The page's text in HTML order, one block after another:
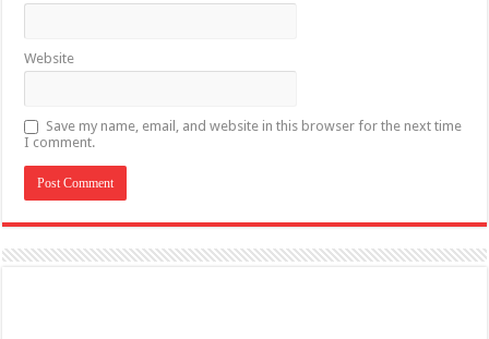
Website
Save my name, email, and website in this browser for the next time
I comment.